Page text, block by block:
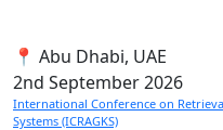
📍 Abu Dhabi, UAE
2nd September 2026
International Conference on
Systems (ICRAGKS)